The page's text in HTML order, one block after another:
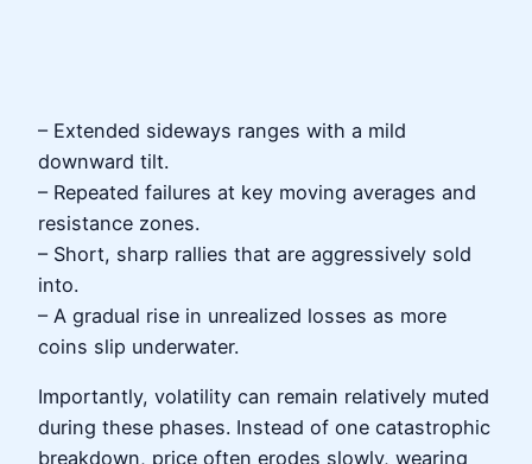
– Extended sideways ranges with a mild
downward tilt.
– Repeated failures at key moving averages and
resistance zones.
– Short, sharp rallies that are aggressively sold
into.
– A gradual rise in unrealized losses as more
coins slip underwater.
Importantly, volatility can remain relatively muted
during these phases. Instead of one catastrophic
breakdown, price often erodes slowly, wearing